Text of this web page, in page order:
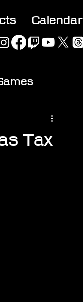
Calendar
Tax